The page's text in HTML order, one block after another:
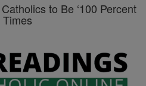
to Be ‘100 Percent
Times